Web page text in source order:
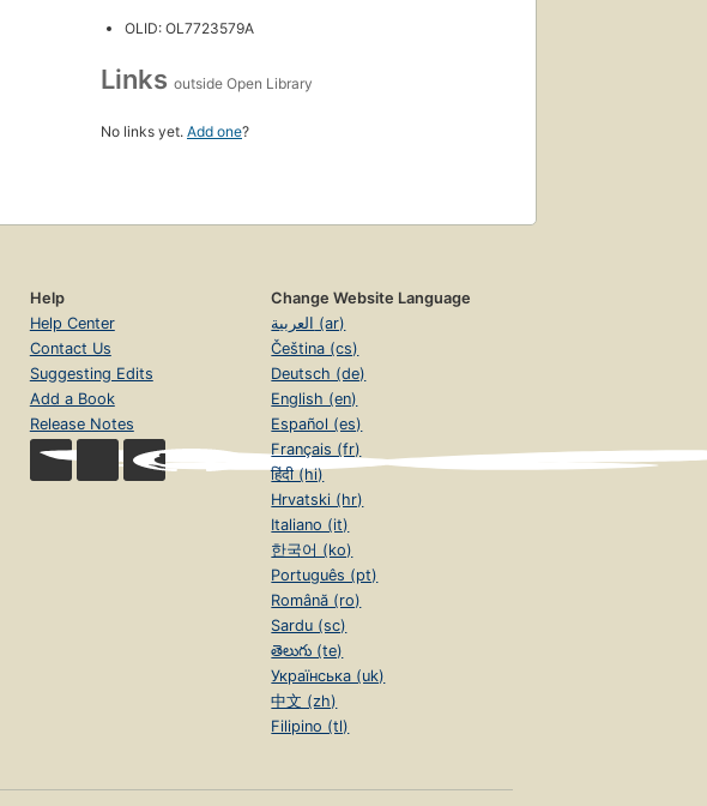
OLID: OL7723579A
Links outside Open Library
No links yet. Add one?
Help
Help Center
Contact Us
Suggesting Edits
Add a Book
Release Notes
Change Website Language
العربية (ar)
Čeština (cs)
Deutsch (de)
English (en)
Español (es)
Français (fr)
हिंदी (hi)
Hrvatski (hr)
Italiano (it)
한국어 (ko)
Português (pt)
Română (ro)
Sardu (sc)
తెలుగు (te)
Українська (uk)
中文 (zh)
Filipino (tl)